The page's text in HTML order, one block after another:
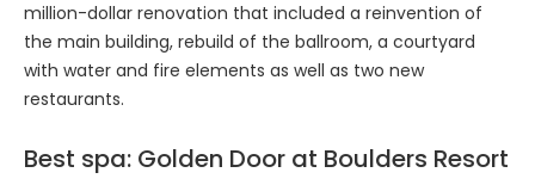
million-dollar renovation that included a reinvention of
the main building, rebuild of the ballroom, a courtyard
with water and fire elements as well as two new
restaurants.
Best spa: Golden Door at Boulders Resort